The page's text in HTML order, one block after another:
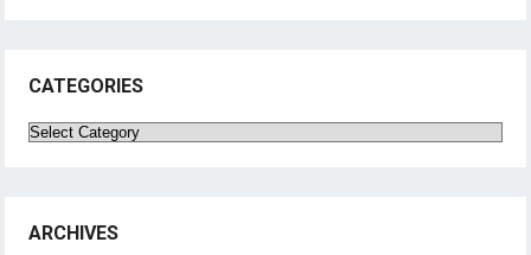
CATEGORIES
Categories
ARCHIVES